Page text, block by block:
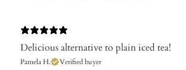
Delicious alternative to plain iced tea!
Pamela H. Verified buyer